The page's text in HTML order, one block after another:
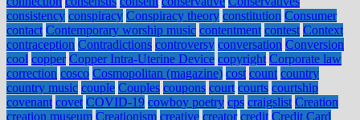
consistency conspiracy Conspiracy theory constitution Consumer
contact Contemporary worship music contentment contest Context
contraception Contradictions controversy conversation Conversion
cool copper Copper Intra-Uterine Device copyright Corporate law
correction cosco Cosmopolitan (magazine) cost count country
country music couple Couples coupons court courts courtship
covenant covet COVID-19 cowboy poetry cps craigslist Creation
creation museum Creationism creative creator credit Credit Card